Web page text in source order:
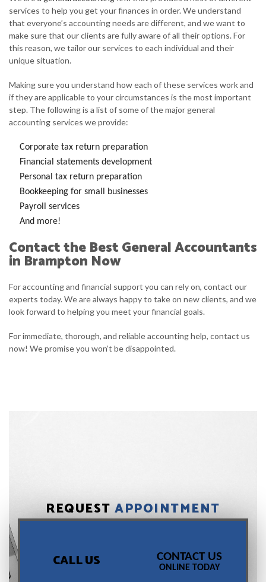
services to help you get your finances in order. We understand
that everyone’s accounting needs are different, and we want to
make sure that our clients are fully aware of all their options. For
this reason, we tailor our services to each individual and their
unique situation.
Making sure you understand how each of these services work and
if they are applicable to your circumstances is the most important
step. The following is a list of some of the major general
accounting services we provide:
Corporate tax return preparation
Financial statements development
Personal tax return preparation
Bookkeeping for small businesses
Payroll services
And more!
Contact the Best General Accountants
in Brampton Now
For accounting and financial support you can rely on, contact our
experts today. We are always happy to take on new clients, and we
look forward to helping you meet your financial goals.
For immediate, thorough, and reliable accounting help, contact us
now! We promise you won’t be disappointed.
REQUESTAPPOINTMENT
CALL US CONTACT US
ONLINE TODAY